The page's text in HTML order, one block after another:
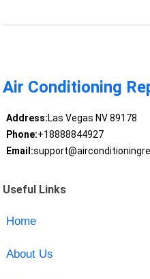
Air Conditioning
Address:Las Vegas NV 89178
Phone:+18888844927
Email:
Useful Links
Home
About Us